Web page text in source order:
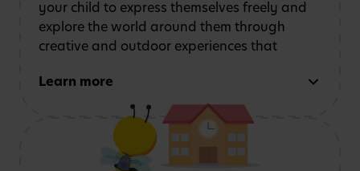
your child to express themselves freely and
explore the world around them through
creative and outdoor experiences that
this by:
Using role play and
to
Exploring art, music
and movement
Learn more